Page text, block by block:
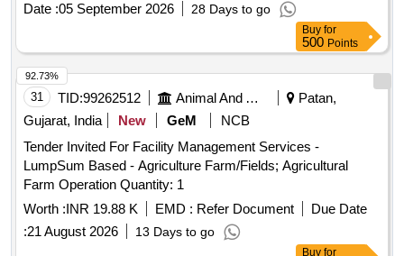
Date :05 September 2026 28 Days to go
Buy for
500 Points
31 TID:99262512 Animal And Animal Feeds
Patan,
Gujarat, India
New GeM
NCB
Tender Invited For Facility Management Services -
LumpSum Based - Agriculture Farm/Fields; Agricultural
Farm Operation Quantity: 1
Worth :INR 19.88 K EMD : Refer Document
Due Date
:21 August 2026 13 Days to go
92.73%
Buy for